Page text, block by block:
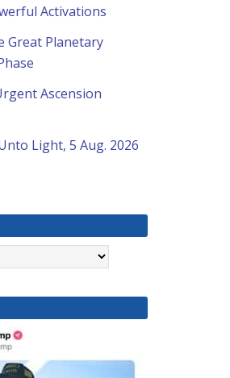
Activations
Great Planetary
Ascension
Light, 5 Aug. 2026